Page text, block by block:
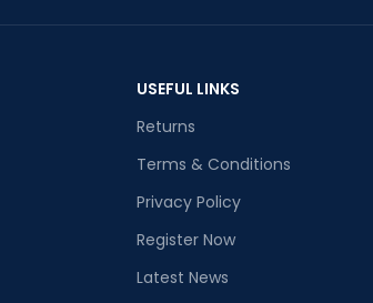
USEFUL LINKS
Returns
Terms & Conditions
Privacy Policy
Register Now
Latest News